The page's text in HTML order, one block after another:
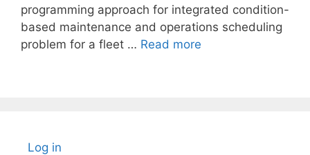
programming approach for integrated condition-
based maintenance and operations scheduling
problem for a fleet … Read more
Log in